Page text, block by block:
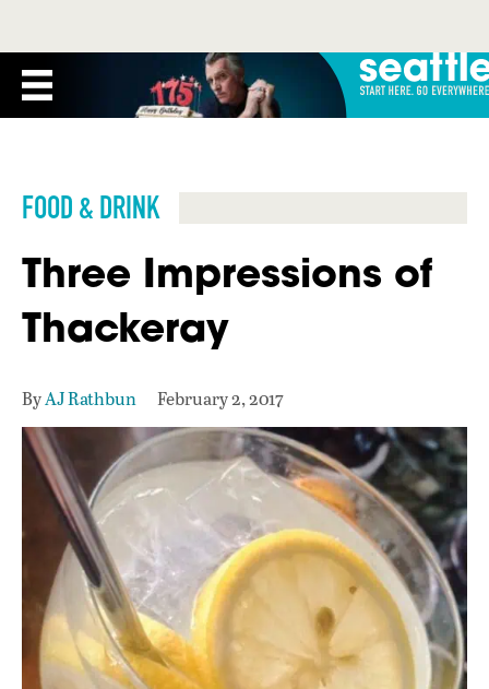
FOOD & DRINK
Three Impressions of
Thackeray
ByAJ Rathbun February 2, 2017